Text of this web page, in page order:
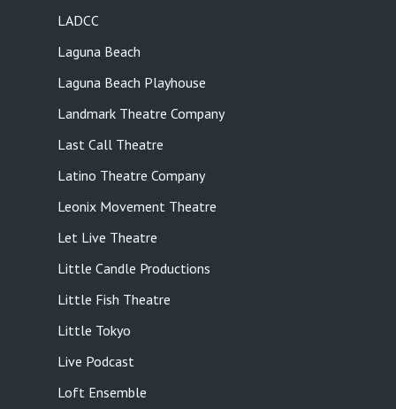
LADCC
Laguna Beach
Laguna Beach Playhouse
Landmark Theatre Company
Last Call Theatre
Latino Theatre Company
Leonix Movement Theatre
Let Live Theatre
Little Candle Productions
Little Fish Theatre
Little Tokyo
Live Podcast
Loft Ensemble